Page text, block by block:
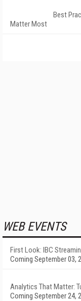
Best
Matter Most
WEB EVENTS
First Look: IBC
Coming September 03,
Analytics That Matter:
Coming September 24,